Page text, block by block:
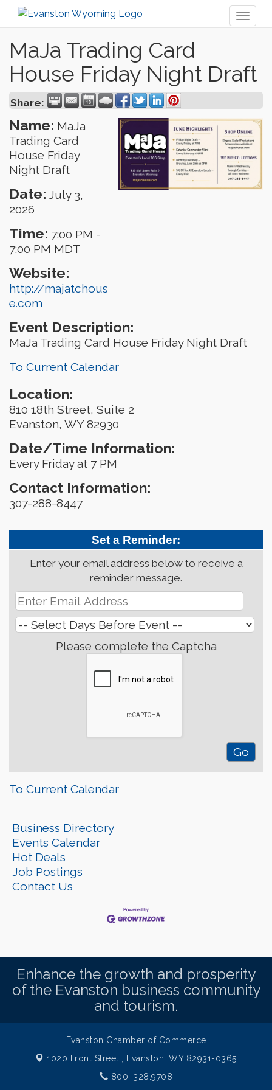
MaJa Trading Card
House Friday Night Draft
Share:
Name: MaJa
Trading Card
House Friday
Night Draft
Date: July 3,
2026
Time: 7:00 PM -
7:00 PM MDT
Website:
http://majatchous
e.com
Event Description:
MaJa Trading Card House Friday Night Draft
To Current Calendar
Location:
810 18th Street, Suite 2
Evanston, WY 82930
Date/Time Information:
Every Friday at 7 PM
Contact Information:
307-288-8447
Set a Reminder:
Enter your email address below to receive a
reminder message.
Please complete the Captcha
To Current Calendar
Business Directory
Events Calendar
Hot Deals
Job Postings
Contact Us
Enhance the growth and prosperity
of the Evanston business community
and tourism.
Evanston Chamber of Commerce
1020 Front Street ,
Evanston, WY 82931-0365
800. 328.9708